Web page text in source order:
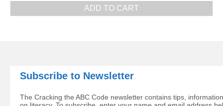
ADD TO CART
Subscribe to Newsletter
The Cracking the ABC Code newsletter contains tips,